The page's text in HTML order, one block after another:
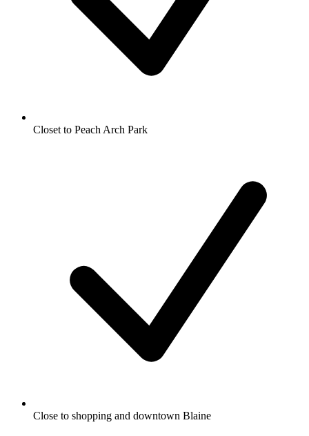
Closet to Peach Arch Park
Close to shopping and downtown Blaine